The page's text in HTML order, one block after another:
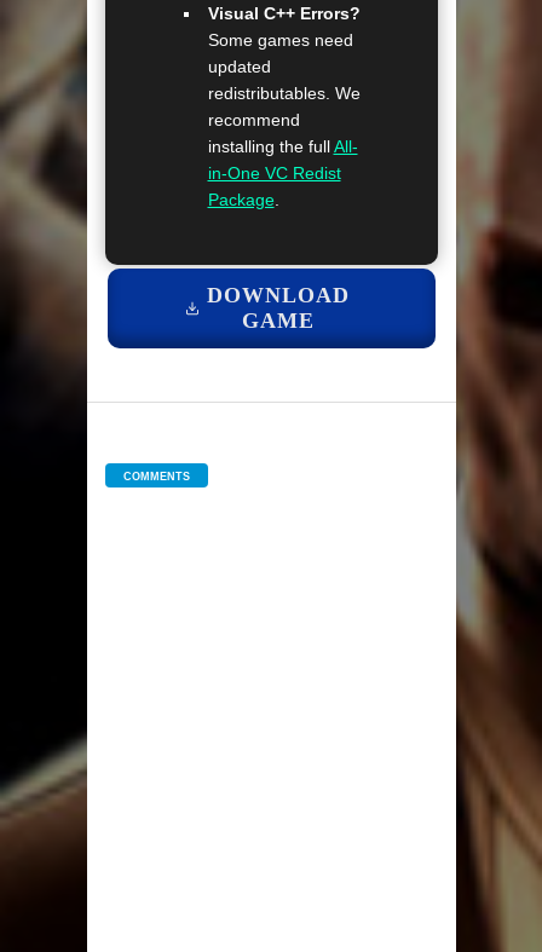
Visual C++ Errors?
Some games need
updated
redistributables. We
recommend
installing the fullAll-
in-One VC Redist
Package.
DOWNLOAD
GAME
COMMENTS